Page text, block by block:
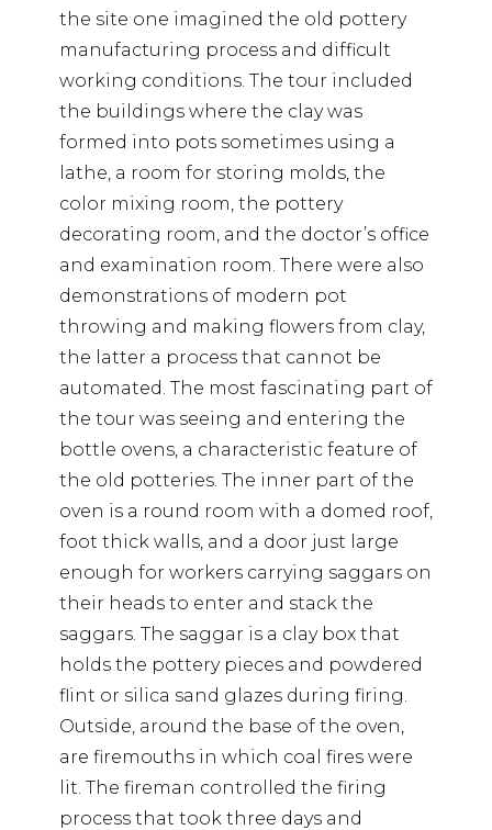
the site one imagined the old pottery
manufacturing process and difficult
working conditions. The tour included
the buildings where the clay was
formed into pots sometimes using a
lathe, a room for storing molds, the
color mixing room, the pottery
decorating room, and the doctor’s office
and examination room. There were also
demonstrations of modern pot
throwing and making flowers from clay,
the latter a process that cannot be
automated. The most fascinating part of
the tour was seeing and entering the
bottle ovens, a characteristic feature of
the old potteries. The inner part of the
oven is a round room with a domed roof,
foot thick walls, and a door just large
enough for workers carrying saggars on
their heads to enter and stack the
saggars. The saggar is a clay box that
holds the pottery pieces and powdered
flint or silica sand glazes during firing.
Outside, around the base of the oven,
are firemouths in which coal fires were
lit. The fireman controlled the firing
process that took three days and